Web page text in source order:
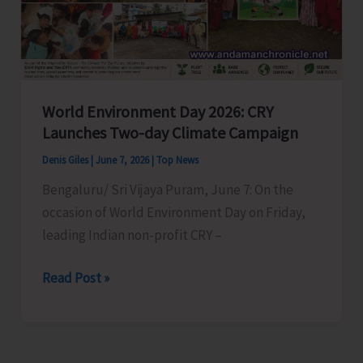
World Environment Day 2026: CRY
Launches Two-day Climate Campaign
Denis Giles June 7, 2026 Top News
Bengaluru/ Sri Vijaya Puram, June 7: On the
occasion of World Environment Day on Friday,
leading Indian non-profit CRY –
World
Read Post »